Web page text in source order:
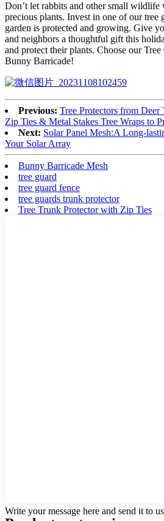
Don’t let rabbits and other small wildlife
precious plants. Invest in one of our tree
garden is protected and growing. Give
and neighbors a thoughtful gift this
and protect their plants. Choose our
Bunny Barricade!
Previous: Tree Protectors from
Zip Ties & Metal Stakes Tree Wraps to
Next: Solar Panel Mesh:A Long-
Your Solar Array
Bunny Barricade Mesh
tree guard
tree guard fence
tree guards trunk protector
Tree Trunk Protector with Zip Ties
Write your message here and send it to us